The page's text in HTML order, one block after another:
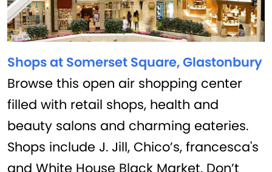
Shops at Somerset Square, Glastonbury
Browse this open air shopping center
filled with retail shops, health and
beauty salons and charming eateries.
Shops include J. Jill, Chico’s, francesca's
and White House Black Market. Don’t